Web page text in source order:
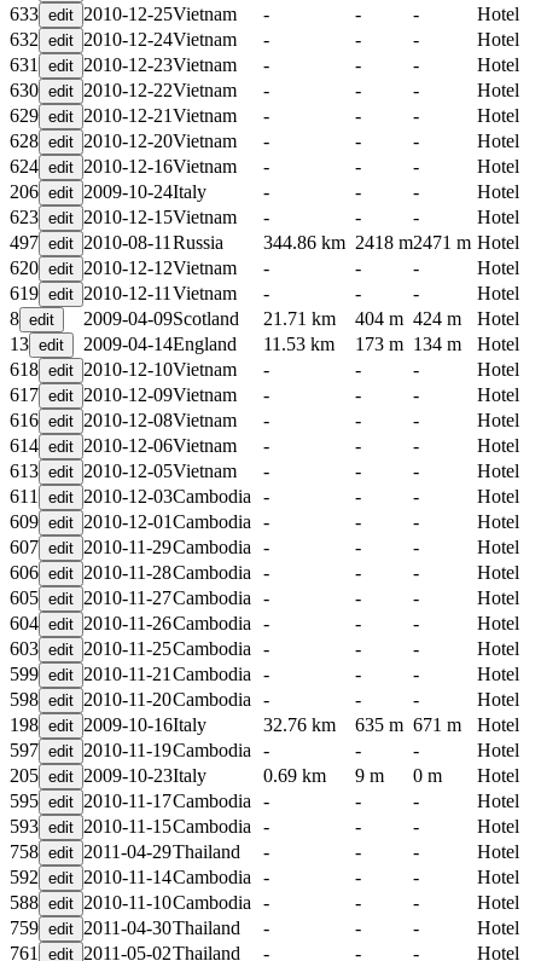
633
2010-12-25Vietnam - - -
Hotel
632
2010-12-24Vietnam - - -
Hotel
631
2010-12-23Vietnam - - -
Hotel
630
2010-12-22Vietnam - - -
Hotel
629
2010-12-21Vietnam - - -
Hotel
628
2010-12-20Vietnam - - -
Hotel
624
2010-12-16Vietnam - - -
Hotel
206
2009-10-24Italy - - -
Hotel
623
2010-12-15Vietnam - - -
Hotel
497
2010-08-11 Russia 344.86 km 2418 m2471 m Hotel
620
2010-12-12Vietnam - - -
Hotel
619
2010-12-11 Vietnam - - -
Hotel
8
2009-04-09Scotland 21.71 km 404 m 424 m
Hotel
13
2009-04-14England 11.53 km 173 m 134 m
Hotel
618
2010-12-10Vietnam - - -
Hotel
617
2010-12-09Vietnam - - -
Hotel
616
2010-12-08Vietnam - - -
Hotel
614
2010-12-06Vietnam - - -
Hotel
613
2010-12-05Vietnam - - -
Hotel
611
2010-12-03Cambodia - - -
Hotel
609
2010-12-01Cambodia - - -
Hotel
607
2010-11-29Cambodia - - -
Hotel
606
2010-11-28Cambodia - - -
Hotel
605
2010-11-27Cambodia - - -
Hotel
604
2010-11-26Cambodia - - -
Hotel
603
2010-11-25Cambodia - - -
Hotel
599
2010-11-21 Cambodia - - -
Hotel
598
2010-11-20Cambodia - - -
Hotel
198
2009-10-16Italy 32.76 km 635 m 671 m
Hotel
597
2010-11-19Cambodia - - -
Hotel
205
2009-10-23Italy 0.69 km 9 m 0 m
Hotel
595
2010-11-17Cambodia - - -
Hotel
593
2010-11-15Cambodia - - -
Hotel
758
2011-04-29Thailand - - -
Hotel
592
2010-11-14Cambodia - - -
Hotel
588
2010-11-10Cambodia - - -
Hotel
759
2011-04-30Thailand - - -
Hotel
761
2011-05-02Thailand - - - Hotel